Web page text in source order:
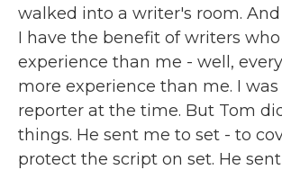
walked into a writer's room.
I have the benefit of writers
experience than me - well,
more experience than me. I
reporter at the time. But Tom
things. He sent me to set - to
protect the script on set. He